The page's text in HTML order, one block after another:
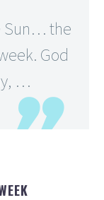
Sun… the
God
…